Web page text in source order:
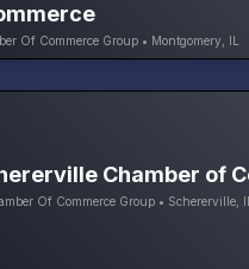
Of Commerce Group • Montgomery, IL
Chamber of
Of Commerce Group • Schererville,